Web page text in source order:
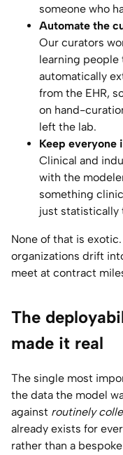
someone who
Automate the
Our curators
learning
automatically
from the EHR,
on hand-
left the lab.
Keep everyone
Clinical and
with the
something
just statistically
None of that is
organizations drift
meet at contract
The
made it real
The single most
the data the model
against routinely
already exists for
rather than a